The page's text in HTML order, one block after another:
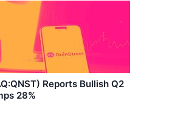
Reports Bullish Q2
28%